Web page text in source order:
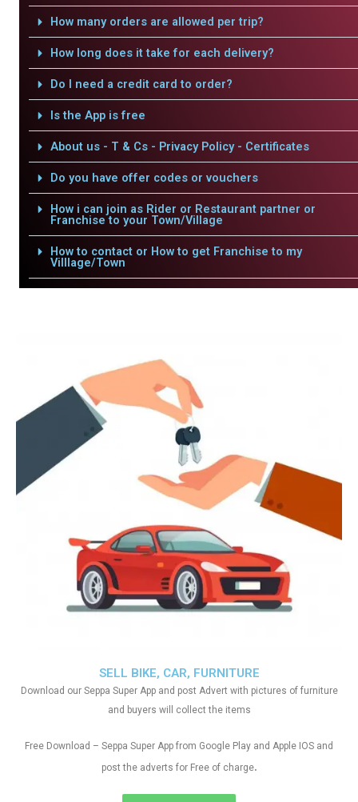
How many orders are allowed per trip?
How long does it take for each delivery?
Do I need a credit card to order?
Is the App is free
About us - T & Cs - Privacy Policy - Certificates
Do you have offer codes or vouchers
How i can join as Rider or Restaurant partner or
Franchise to your Town/Village
How to contact or How to get Franchise to my
Villlage/Town
SELL BIKE, CAR, FURNITURE
Download our Seppa Super App and post Advert with pictures of furniture
and buyers will collect the items
Free Download – Seppa Super App from Google Play and Apple IOS and
post the adverts for Free of charge.